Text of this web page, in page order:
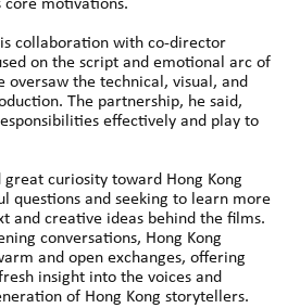
core motivations.
collaboration with co-director
on the script and emotional arc of
oversaw the technical, visual, and
The partnership, he said,
effectively and play to
great curiosity toward Hong Kong
questions and seeking to learn more
and creative ideas behind the films.
conversations, Hong Kong
and open exchanges, offering
insight into the voices and
of Hong Kong storytellers.